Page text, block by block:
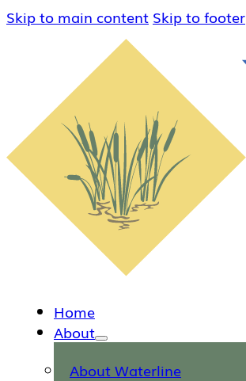
Skip to main content Skip to footer
Home
About
About Waterline